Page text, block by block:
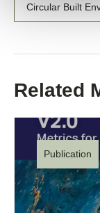
Circular Built
Related
Publication